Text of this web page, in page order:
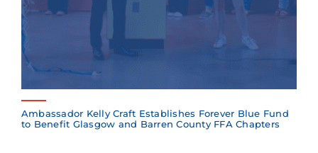
Ambassador Kelly Craft Establishes Forever Blue Fund
to Benefit Glasgow and Barren County FFA Chapters